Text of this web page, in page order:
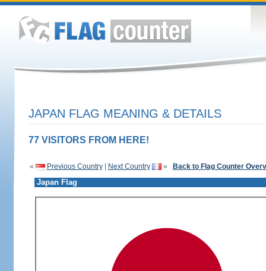
JAPAN FLAG MEANING & DETAILS
77 VISITORS FROM HERE!
« Previous Country| Next Country » Back to Flag Counter
Japan Flag